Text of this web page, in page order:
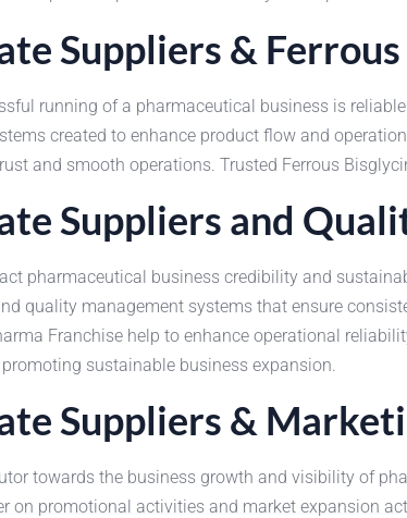
Suppliers &
running of a pharmaceutical business is
created to enhance product flow and
and smooth operations. Trusted Ferrous
Suppliers and
pharmaceutical business credibility and
quality management systems that ensure
Franchise help to enhance operational
sustainable business expansion.
Suppliers &
towards the business growth and visibility of
on promotional activities and market expansion